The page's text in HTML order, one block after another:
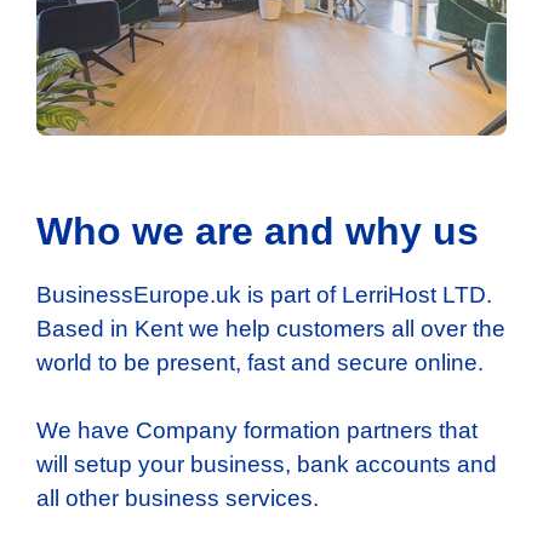
Who we are and why us
BusinessEurope.uk is part of LerriHost LTD.
Based in Kent we help customers all over the
world to be present, fast and secure online.
We have Company formation partners that
will setup your business, bank accounts and
all other business services.